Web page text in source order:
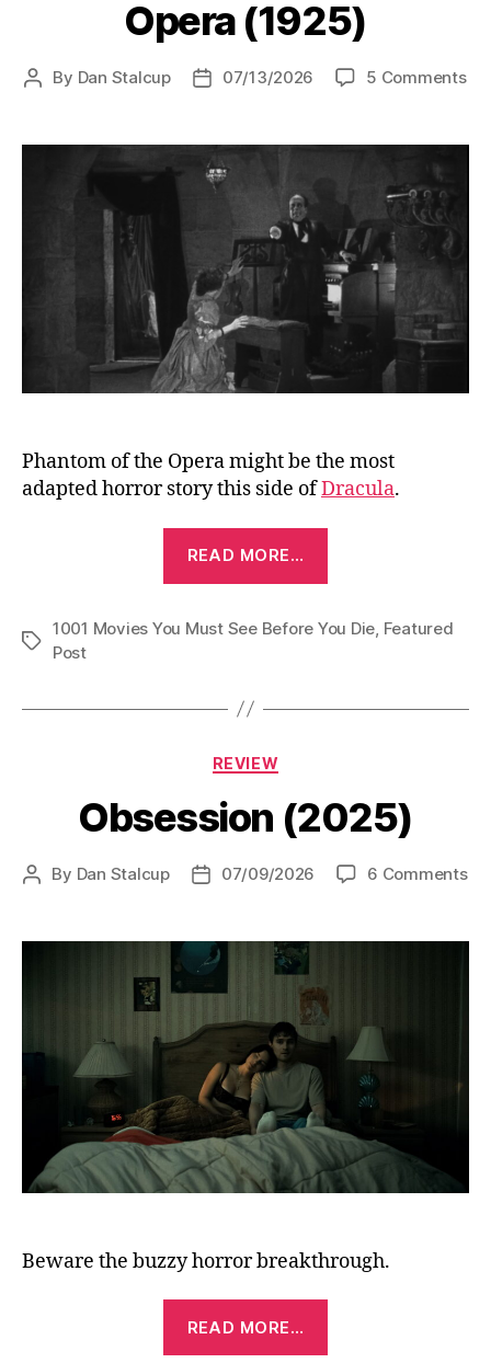
Opera (1925)
Post
By Dan Stalcup
Post07/13/2026 5 Commentson
of
Phantom of the Opera might be the most
adapted horror story this side ofDracula.
READ MORE…
the
Tags
1001 Movies You Must See Before You Die Featured
Post
Categories
REVIEW
Obsession (2025)
Post
By Dan Stalcup
Post07/09/2026 6 Commentson
Beware the buzzy horror breakthrough.
READ MORE…